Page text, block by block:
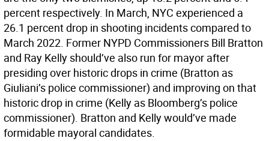
percent respectively. In March, NYC experienced a
26.1 percent drop in shooting incidents compared to
March 2022. Former NYPD Commissioners Bill Bratton
and Ray Kelly should’ve also run for mayor after
presiding over historic drops in crime (Bratton as
Giuliani’s police commissioner) and improving on that
historic drop in crime (Kelly as Bloomberg’s police
commissioner). Bratton and Kelly would’ve made
formidable mayoral candidates.